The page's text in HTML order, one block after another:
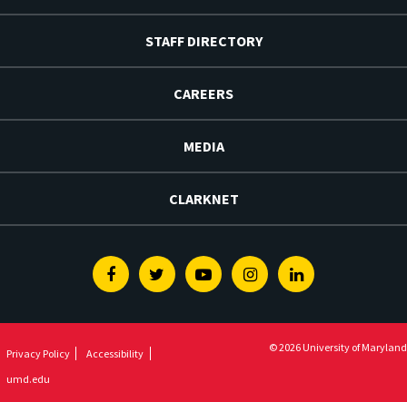
STAFF DIRECTORY
CAREERS
MEDIA
CLARKNET
FacebookTwitterYoutubeInstagramLinkedin
Privacy Policy
Accessibility
umd.edu
© 2026 University of Maryland